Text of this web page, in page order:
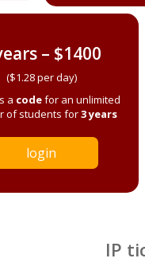
– $1400
($1.28 per day)
a codefor an unlimited
of students for3 years
login
IP